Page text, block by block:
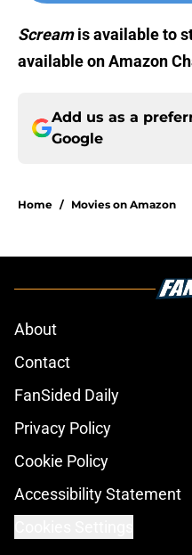
Screamis available to
available on Amazon
Add us as a
Google
Home / Movies on Amazon
About
Contact
FanSided Daily
Privacy Policy
Cookie Policy
Accessibility Statement